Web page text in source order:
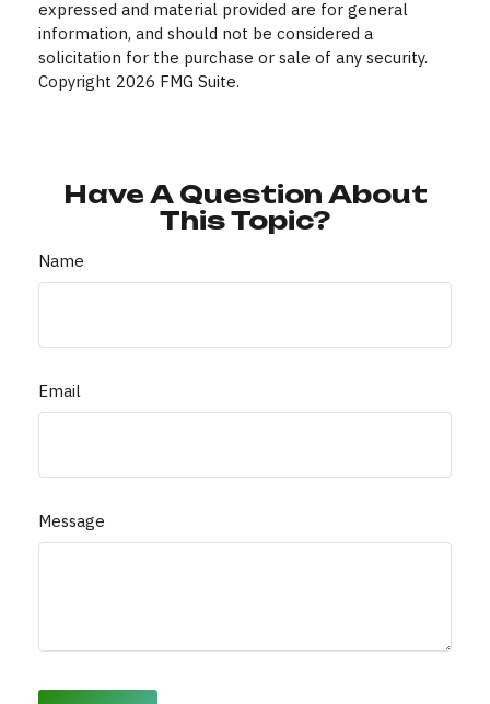
expressed and material provided are for general
information, and should not be considered a
solicitation for the purchase or sale of any security.
Copyright 2026 FMG Suite.
Have A Question About
This Topic?
Name
Email
Message